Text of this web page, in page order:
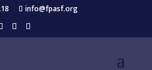
info@fpasf.org